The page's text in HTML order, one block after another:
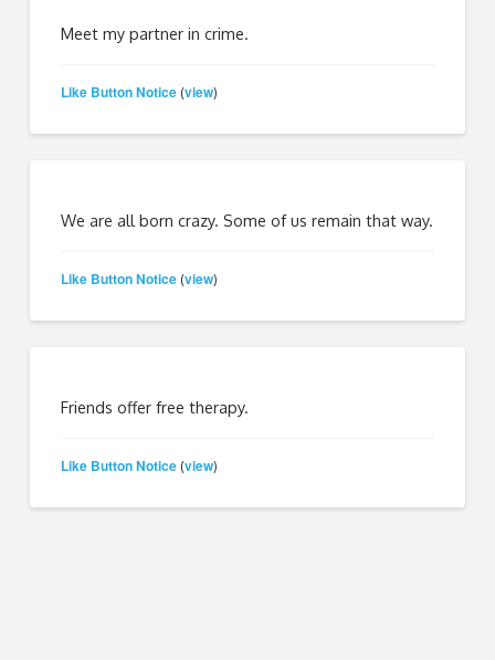
Meet my partner in crime.
Like Button Notice (view)
We are all born crazy. Some of us remain that way.
Like Button Notice (view)
Friends offer free therapy.
Like Button Notice (view)